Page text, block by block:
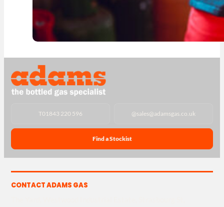
T01843 220 596 @sales@adamsgas.co.uk
Find a Stockist
CONTACT ADAMS GAS